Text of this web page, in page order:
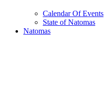
Calendar Of Events
State of Natomas
Natomas